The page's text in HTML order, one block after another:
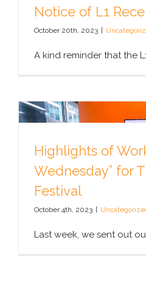
Notice of L1
October 20th, 2023 |
A kind reminder that the
Highlights of
Wednesday” for
Festival
October 4th, 2023 |
Last week, we sent out